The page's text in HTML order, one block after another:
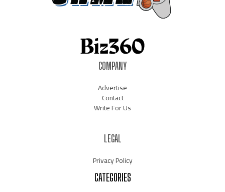
COMPANY
Advertise
Contact
Write For Us
LEGAL
Privacy Policy
CATEGORIES